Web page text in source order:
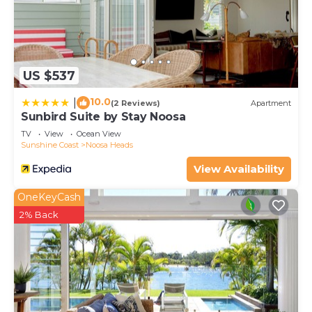
US $537
10.0(2 Reviews) Apartment
Sunbird Suite by Stay Noosa
TV View
Ocean View
Sunshine Coast
Noosa Heads
View Availability
OneKeyCash
2% Back